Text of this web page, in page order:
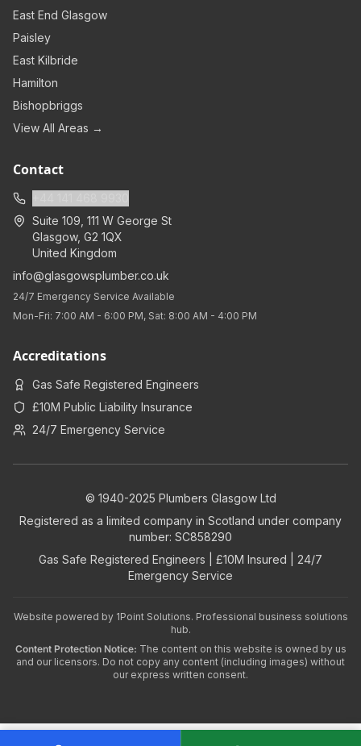
East End Glasgow
Paisley
East Kilbride
Hamilton
Bishopbriggs
View All Areas →
Contact
Suite 109, 111 W George St
Glasgow, G2 1QX
United Kingdom
info@glasgowsplumber.co.uk
24/7 Emergency Service Available
Mon-Fri: 7:00 AM - 6:00 PM, Sat: 8:00 AM - 4:00 PM
Accreditations
Gas Safe Registered Engineers
£10M Public Liability Insurance
24/7 Emergency Service
© 1940-2025 Plumbers Glasgow Ltd
Registered as a limited company in Scotland under company
number: SC858290
Gas Safe Registered Engineers | £10M Insured | 24/7
Emergency Service
Website powered by 1Point Solutions. Professional business solutions
hub.
Content Protection Notice: The content on this website is owned by us
and our licensors. Do not copy any content (including images) without
our express written consent.